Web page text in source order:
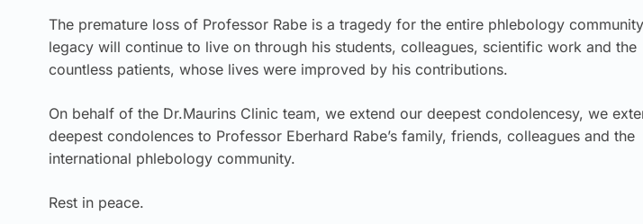
The premature loss of Professor Rabe is a tragedy for the entire phlebology
legacy will continue to live on through his students, colleagues, scientific work and the
countless patients, whose lives were improved by his contributions.
On behalf of the Dr.Maurins Clinic team, we extend our deepest condolencesy, we
deepest condolences to Professor Eberhard Rabe’s family, friends, colleagues and the
international phlebology community.
Rest in peace.